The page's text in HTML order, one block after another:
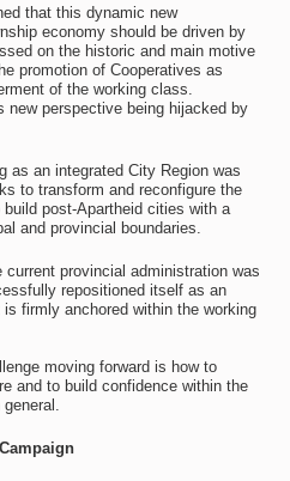
that this dynamic new
economy should be driven by
on the historic and main motive
promotion of Cooperatives as
of the working class.
new perspective being hijacked by
as an integrated City Region was
to transform and reconfigure the
post-Apartheid cities with a
and provincial boundaries.
provincial administration was
repositioned itself as an
firmly anchored within the working
moving forward is how to
and to build confidence within the